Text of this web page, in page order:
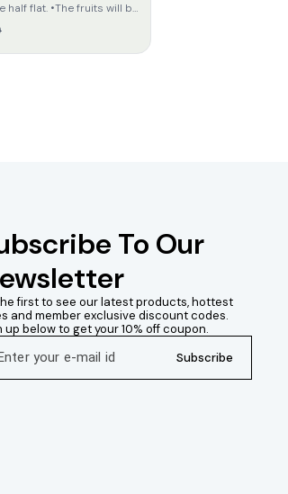
half flat. •The fruits will be
the fruit will be small and
To Our
first to see our latest products, hottest
and member exclusive discount codes.
up below to get your 10% off coupon.
Subscribe